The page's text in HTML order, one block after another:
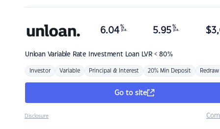
Unloan Variable Rate Investment Loan LVR < 80%
6.04 %
p.a. 5.95 %
p.a. $
Investor Variable Principal & Interest 20% Min Deposit Redraw
Go to site
Disclosure